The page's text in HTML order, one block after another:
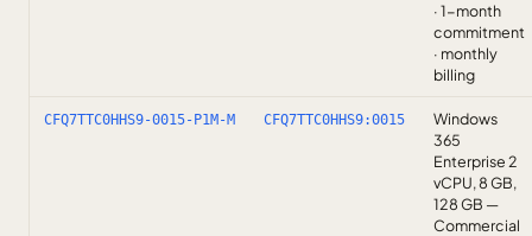
· 1-month
commitment
· monthly
billing
CFQ7TTC0HHS9-0015-P1M-M CFQ7TTC0HHS9:0015
Windows
365
Enterprise 2
vCPU, 8 GB,
128 GB —
Commercial